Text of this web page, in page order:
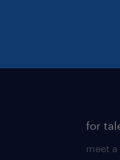
for
meet